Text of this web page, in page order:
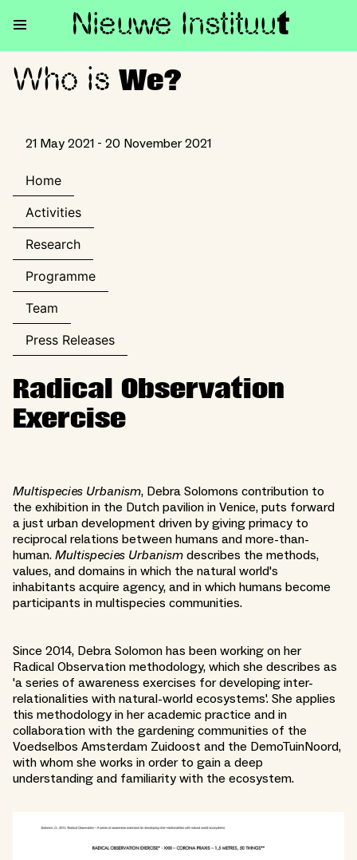
Nieuwe Instituut
Who is We?
Who is We?
21 May 2021 - 20 November 2021
Home
Activities
Research
Programme
Team
Press Releases
Radical Observation
Exercise
Multispecies Urbanism, Debra Solomons contribution to
the exhibition in the Dutch pavilion in Venice, puts forward
a just urban development driven by giving primacy to
reciprocal relations between humans and more-than-
human. Multispecies Urbanism describes the methods,
values, and domains in which the natural world's
inhabitants acquire agency, and in which humans become
participants in multispecies communities.
Since 2014, Debra Solomon has been working on her
Radical Observation methodology, which she describes as ​
'a series of awareness exercises for developing inter-
relationalities with natural-world ecosystems'. She applies
this methodology in her academic practice and in
collaboration with the gardening communities of the
Voedselbos Amsterdam Zuidoost and the DemoTuinNoord,
with whom she works in order to gain a deep
understanding and familiarity with the ecosystem.